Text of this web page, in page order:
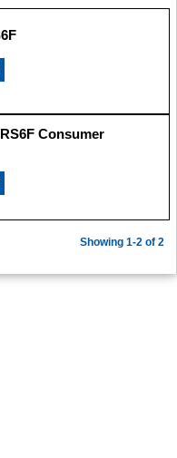
Consumer
Showing 1-2 of 2